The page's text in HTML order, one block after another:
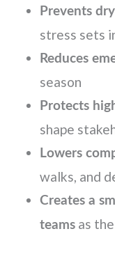
Prevents
stress sets
Reduces
season
Protects
shape
Lowers
walks, and
Creates a
teams as